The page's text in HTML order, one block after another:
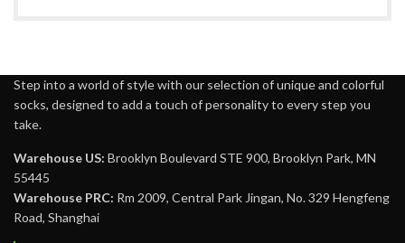
Step into a world of style with our selection of unique and colorful
socks, designed to add a touch of personality to every step you
take.
Warehouse US: Brooklyn Boulevard STE 900, Brooklyn Park, MN
55445
Warehouse PRC: Rm 2009, Central Park Jingan, No. 329 Hengfeng
Road, Shanghai